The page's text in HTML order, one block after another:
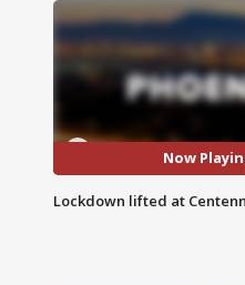
Now
Lockdown lifted at